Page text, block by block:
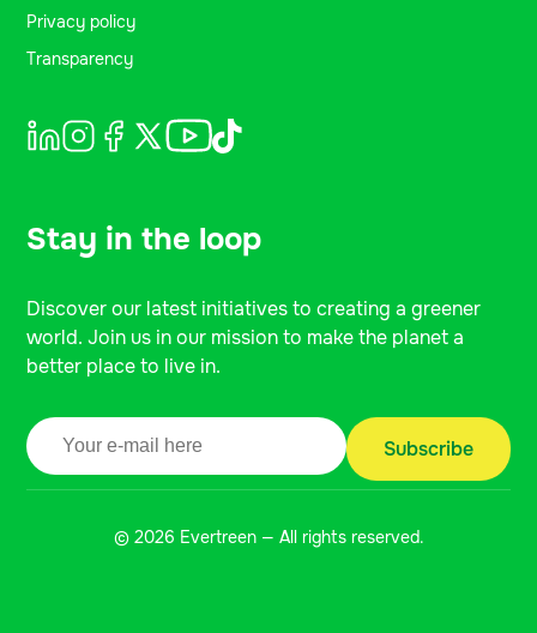
Privacy policy
Transparency
Stay in the loop
Discover our latest initiatives to creating a greener
world. Join us in our mission to make the planet a
better place to live in.
© 2026 Evertreen — All rights reserved.